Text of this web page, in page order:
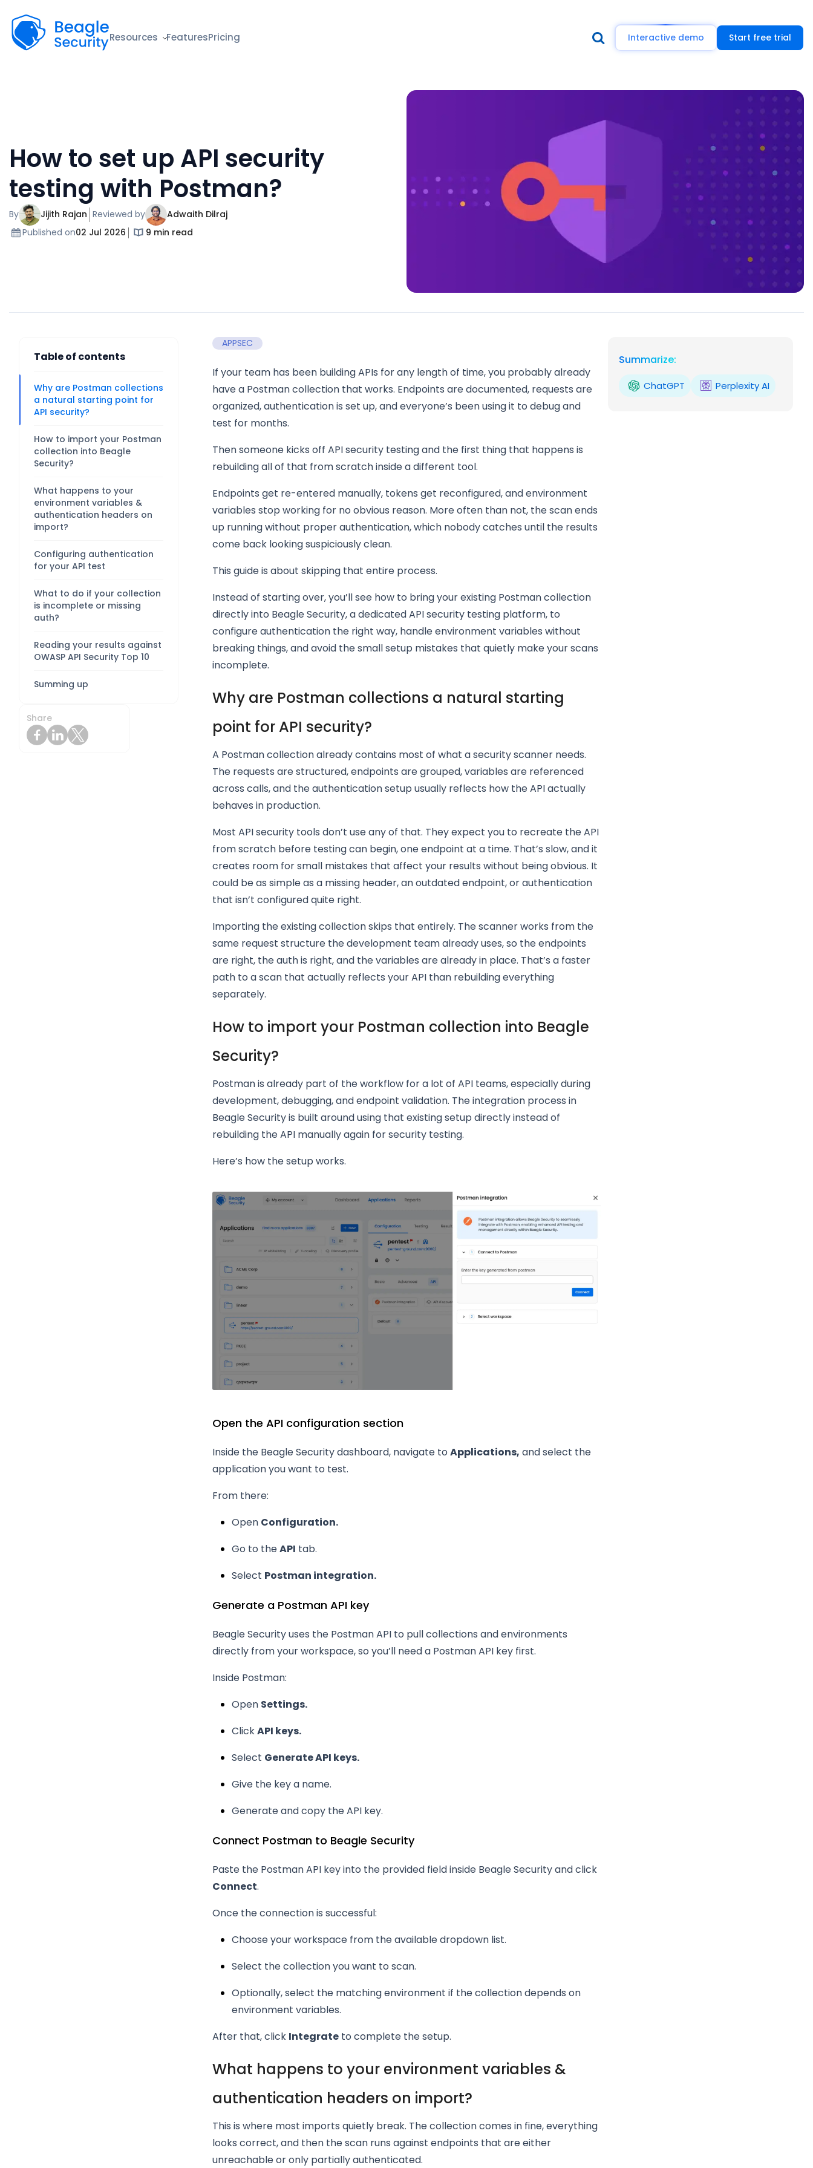
Beagle Security
Resources FeaturesPricing Interactive demo Start free trial
How to set up API security
testing with Postman?
By Jijith Rajan Reviewed by
Adwaith Dilraj
Published on02 Jul 2026 9 min read
Table of contents
Why are Postman collections
a natural starting point for
API security?
How to import your Postman
collection into Beagle
Security?
What happens to your
environment variables &
authentication headers on
import?
Configuring authentication
for your API test
What to do if your collection
is incomplete or missing
auth?
Reading your results against
OWASP API Security Top 10
Summing up
Share
APPSEC
If your team has been building APIs for any length of time, you probably already
have a Postman collection that works. Endpoints are documented, requests are
organized, authentication is set up, and everyone’s been using it to debug and
test for months.
Then someone kicks off API security testing and the first thing that happens is
rebuilding all of that from scratch inside a different tool.
Endpoints get re-entered manually, tokens get reconfigured, and environment
variables stop working for no obvious reason. More often than not, the scan ends
up running without proper authentication, which nobody catches until the results
come back looking suspiciously clean.
This guide is about skipping that entire process.
Instead of starting over, you’ll see how to bring your existing Postman collection
directly into Beagle Security, a dedicated API security testing platform, to
configure authentication the right way, handle environment variables without
breaking things, and avoid the small setup mistakes that quietly make your scans
incomplete.
Why are Postman collections a natural starting
point for API security?
A Postman collection already contains most of what a security scanner needs.
The requests are structured, endpoints are grouped, variables are referenced
across calls, and the authentication setup usually reflects how the API actually
behaves in production.
Most API security tools don’t use any of that. They expect you to recreate the API
from scratch before testing can begin, one endpoint at a time. That’s slow, and it
creates room for small mistakes that affect your results without being obvious. It
could be as simple as a missing header, an outdated endpoint, or authentication
that isn’t configured quite right.
Importing the existing collection skips that entirely. The scanner works from the
same request structure the development team already uses, so the endpoints
are right, the auth is right, and the variables are already in place. That’s a faster
path to a scan that actually reflects your API than rebuilding everything
separately.
How to import your Postman collection into Beagle
Security?
Postman is already part of the workflow for a lot of API teams, especially during
development, debugging, and endpoint validation. The integration process in
Beagle Security is built around using that existing setup directly instead of
rebuilding the API manually again for security testing.
Here’s how the setup works.
Open the API configuration section
Inside the Beagle Security dashboard, navigate to Applications, and select the
application you want to test.
From there:
Open Configuration.
Go to theAPI tab.
Select Postman integration.
Generate a Postman API key
Beagle Security uses the Postman API to pull collections and environments
directly from your workspace, so you’ll need a Postman API key first.
Inside Postman:
Open Settings.
ClickAPI keys.
Select Generate API keys.
Give the key a name.
Generate and copy the API key.
Connect Postman to Beagle Security
Paste the Postman API key into the provided field inside Beagle Security and click
Connect.
Once the connection is successful:
Choose your workspace from the available dropdown list.
Select the collection you want to scan.
Optionally, select the matching environment if the collection depends on
environment variables.
After that, click Integrate to complete the setup.
What happens to your environment variables &
authentication headers on import?
This is where most imports quietly break. The collection comes in fine, everything
looks correct, and then the scan runs against endpoints that are either
unreachable or only partially authenticated.
Summarize:
ChatGPT Perplexity AI